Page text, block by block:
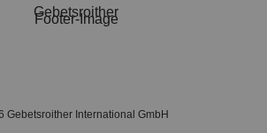
Gebetsroither International GmbH